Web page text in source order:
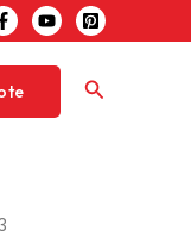
Search